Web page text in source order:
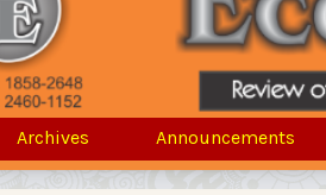
Archives Announcements